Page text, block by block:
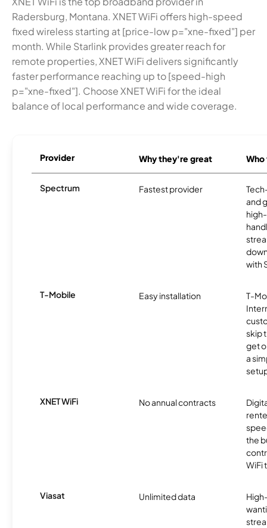
Radersburg, Montana. XNET WiFi offers high-speed
fixed wireless starting at [price-low p="xne-fixed"] per
month. While Starlink provides greater reach for
remote properties, XNET WiFi delivers significantly
faster performance reaching up to [speed-high
p="xne-fixed"]. Choose XNET WiFi for the ideal
balance of local performance and wide coverage.
Provider Why they're great
Spectrum Fastest provider
and
with
T-Mobile Easy installation
T-
skip
get
a
XNET WiFi No annual contracts
the
WiFi
Viasat Unlimited data